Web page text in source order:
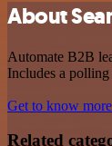
About
Automate B2B
Includes a
Get to know
Related